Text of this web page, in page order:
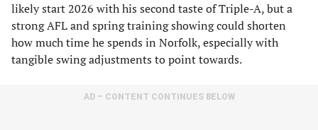
likely start 2026 with his second taste of Triple-A, but a
strong AFL and spring training showing could shorten
how much time he spends in Norfolk, especially with
tangible swing adjustments to point towards.
AD – CONTENT CONTINUES BELOW